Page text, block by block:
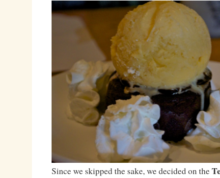
Since we skipped the sake, we decided on the